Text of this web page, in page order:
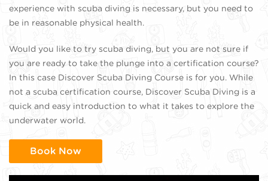
experience with scuba diving is necessary, but you need to
be in reasonable physical health.
Would you like to try scuba diving, but you are not sure if
you are ready to take the plunge into a certification course?
In this case Discover Scuba Diving Course is for you. While
not a scuba certification course, Discover Scuba Diving is a
quick and easy introduction to what it takes to explore the
underwater world.
Book Now